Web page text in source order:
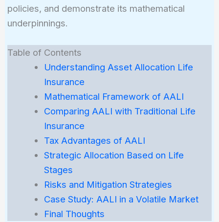
policies, and demonstrate its mathematical
underpinnings.
Table of Contents
Understanding Asset Allocation Life
Insurance
Mathematical Framework of AALI
Comparing AALI with Traditional Life
Insurance
Tax Advantages of AALI
Strategic Allocation Based on Life
Stages
Risks and Mitigation Strategies
Case Study: AALI in a Volatile Market
Final Thoughts